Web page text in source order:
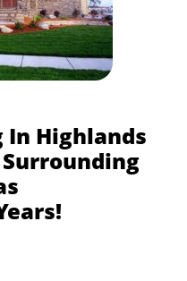
Highlands
Surrounding